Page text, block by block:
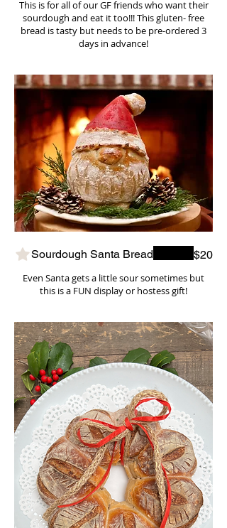
This is for all of our GF friends who want their
sourdough and eat it too!!! This gluten- free
bread is tasty but needs to be pre-ordered 3
days in advance!
Sourdough Santa Bread
Even Santa gets a little sour sometimes but
this is a FUN display or hostess gift!
$20